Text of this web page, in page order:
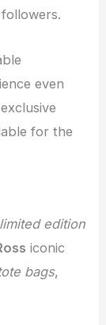
even
for the
limited edition
iconic
bags,